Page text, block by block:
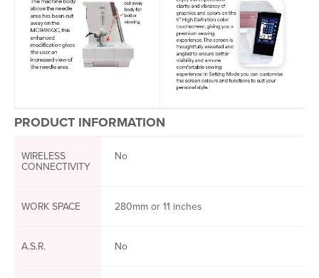
PRODUCT INFORMATION
WIRELESS
CONNECTIVITY
No
WORK SPACE 280mm or 11 inches
A.S.R. No